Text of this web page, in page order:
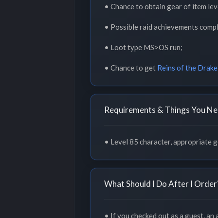
• Chance to obtain gear of item
• Possible raid achievements
• Loot type MS>OS run;
• Chance to get Reins of the
Requirements & Things You
• Level 85 character, appropriate
What Should I Do After I
• If you checked out as a guest,